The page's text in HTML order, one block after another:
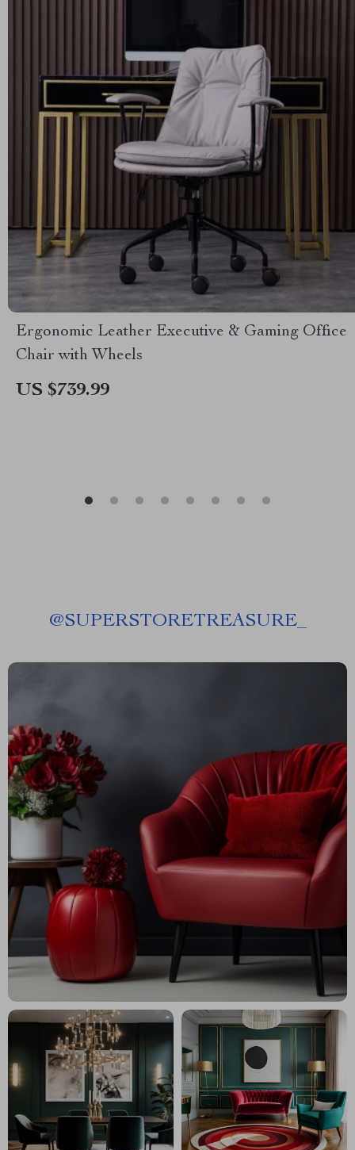
Ergonomic Leather Executive & Gaming Office
Chair with Wheels
US $739.99
@SUPERSTORETREASURE_